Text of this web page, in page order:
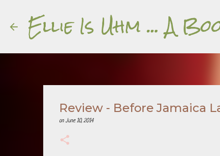
Ellie Is Uhm ... A
Review - Before Jamaica
onJune 10, 2014